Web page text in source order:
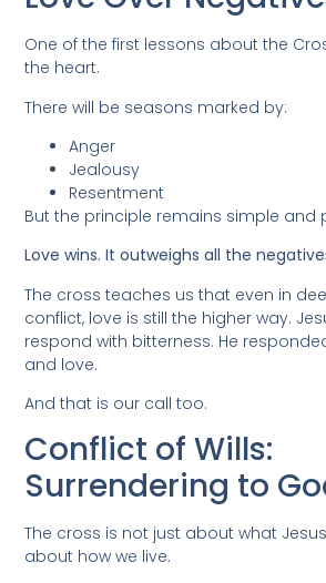
One of the first lessons about the
the heart.
There will be seasons marked by:
Anger
Jealousy
Resentment
But the principle remains simple and
Love wins. It outweighs all the
The cross teaches us that even in
conflict, love is still the higher way.
respond with bitterness. He
and love.
And that is our call too.
Conflict of Wills:
Surrendering to
The cross is not just about what
about how we live.